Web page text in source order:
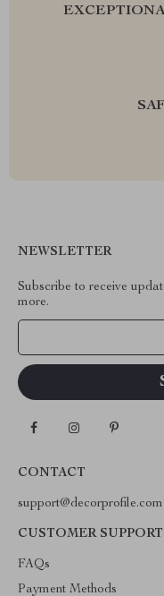
NEWSLETTER
Subscribe to receive
more.
CONTACT
support@decorprofile.com
CUSTOMER SUPPORT
FAQs
Payment Methods